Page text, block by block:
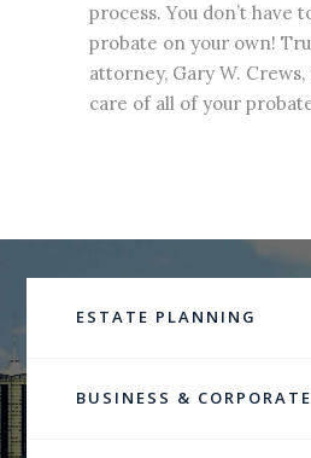
process. You don’t have
probate on your own!
attorney, Gary W.
care of all of your
ESTATE PLANNING
BUSINESS &